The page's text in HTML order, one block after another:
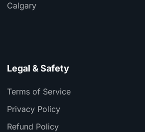
Calgary
Legal & Safety
Terms of Service
Privacy Policy
Refund Policy